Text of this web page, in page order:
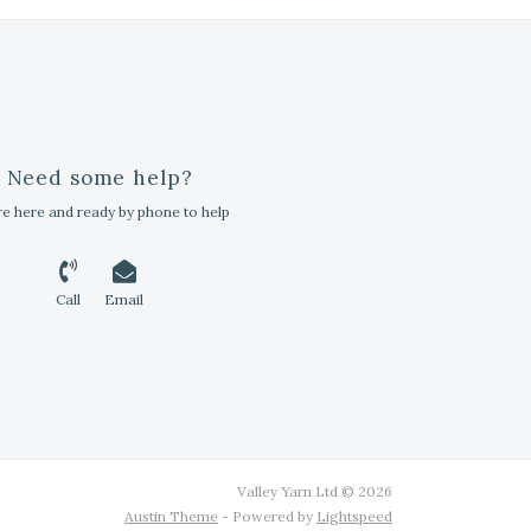
Need some help?
here and ready by phone to help
Call Email
Valley Yarn Ltd © 2026
Austin Theme - Powered by Lightspeed